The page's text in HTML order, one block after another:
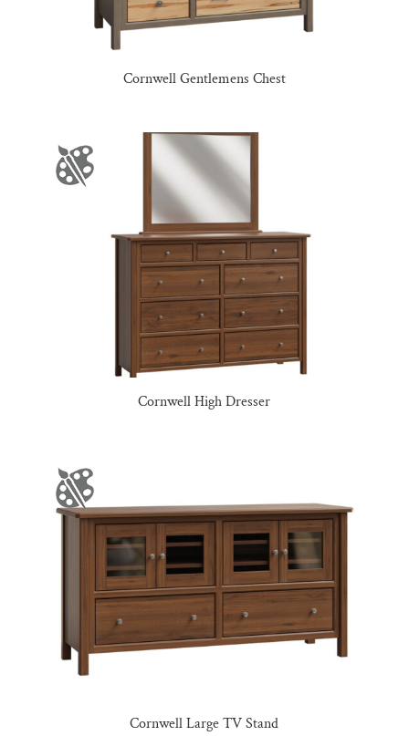
Cornwell Gentlemens Chest
Cornwell High Dresser
Cornwell Large TV Stand